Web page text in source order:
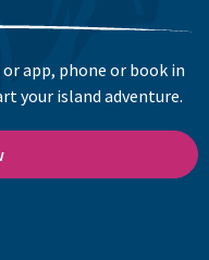
app, phone or book in
your island adventure.